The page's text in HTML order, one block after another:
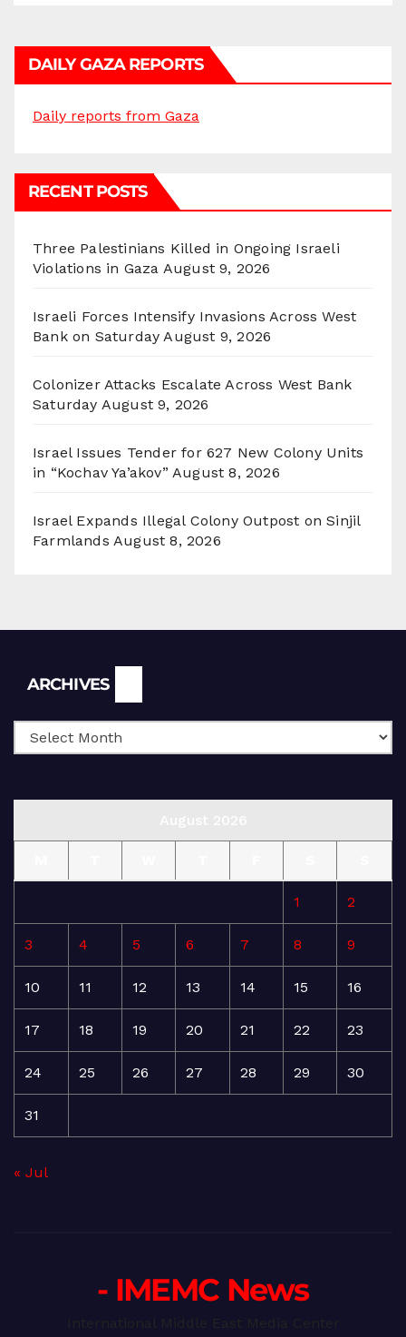
DAILY GAZA REPORTS
Daily reports from Gaza
RECENT POSTS
Three Palestinians Killed in Ongoing Israeli
Violations in Gaza August 9, 2026
Israeli Forces Intensify Invasions Across West
Bank on Saturday August 9, 2026
Colonizer Attacks Escalate Across West Bank
Saturday August 9, 2026
Israel Issues Tender for 627 New Colony Units
in “Kochav Ya’akov” August 8, 2026
Israel Expands Illegal Colony Outpost on Sinjil
Farmlands August 8, 2026
ARCHIVES
1 2
3 4 5 6 7 8 9
10 11 12 13 14 15 16
17 18 19 20 21 22 23
24 25 26 27 28 29 30
31
« Jul
- IMEMC News